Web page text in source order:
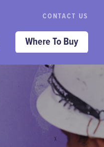
CONTACT US
Where To Buy